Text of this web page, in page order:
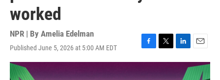
worked
NPR | By Amelia Edelman
Published June 5, 2026 at 5:00 AM EDT
F
a
T
w
L
i
E
m
a